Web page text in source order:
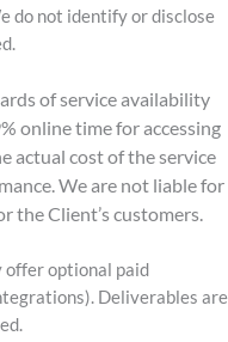
do not identify or disclose
of service availability
online time for accessing
actual cost of the service
We are not liable for
the Client’s customers.
offer optional paid
Deliverables are